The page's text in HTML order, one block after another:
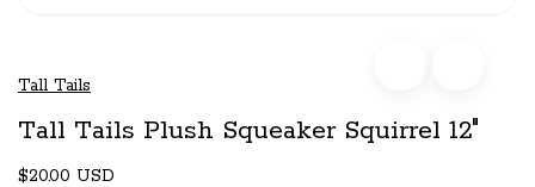
Tall Tails
Tall Tails Plush Squeaker Squirrel 12"
$20.00 USD